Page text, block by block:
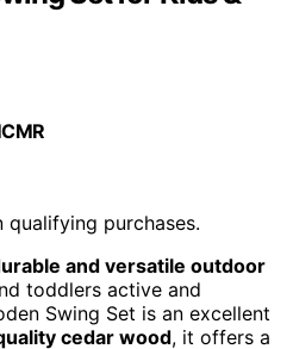
qualifying purchases.
and versatile outdoor
toddlers active and
Swing Set is an excellent
cedar wood, it offers a